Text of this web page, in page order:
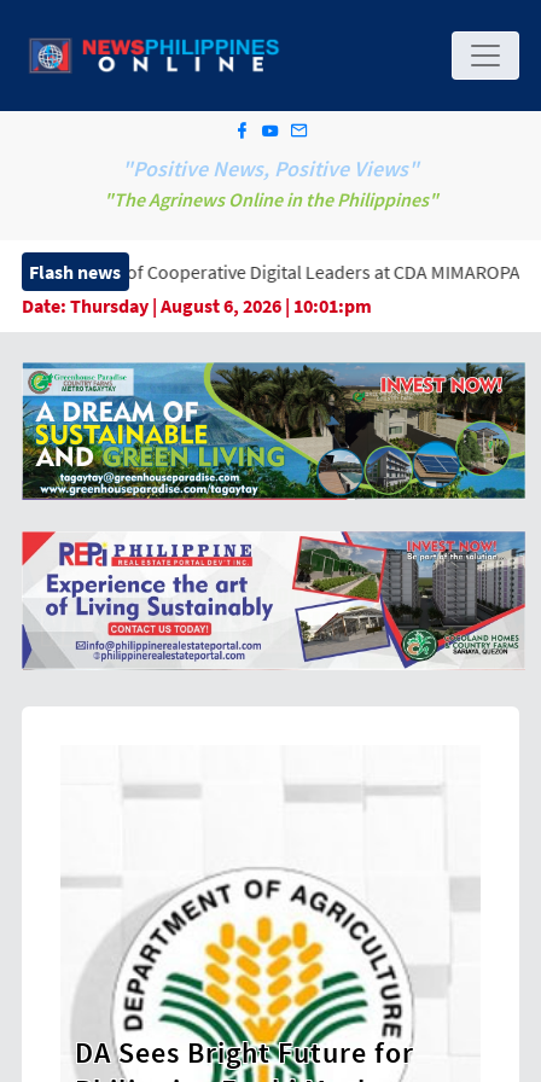
"Positive News, Positive Views"
"The Agrinews Online in the Philippines"
Flash news
Cooperative Digital Leaders at CDA MIMAROPA Coco Coop
Date: Thursday | August 6, 2026 | 10:01:pm
Bright Future for
BIR Launches